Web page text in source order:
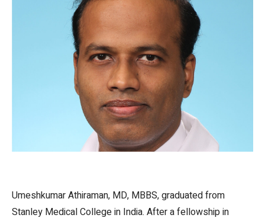
Umeshkumar Athiraman, MD, MBBS, graduated from
Stanley Medical College in India. After a fellowship in